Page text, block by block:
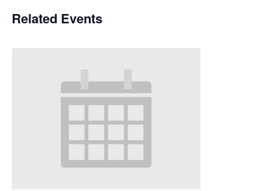
Related Events